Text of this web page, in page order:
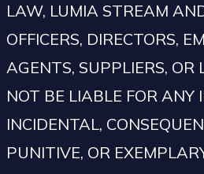
LAW, LUMIA STREAM
OFFICERS, DIRECTORS,
AGENTS, SUPPLIERS, OR
NOT BE LIABLE FOR ANY
INCIDENTAL,
PUNITIVE, OR